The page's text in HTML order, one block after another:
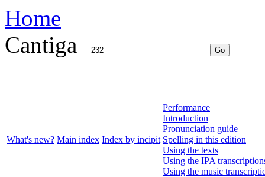
Home
Cantiga
Go
What's new? Main index Index by incipit
Performance
Introduction
Pronunciation guide
Spelling in this edition
Using the texts
Using the IPA
Using the music